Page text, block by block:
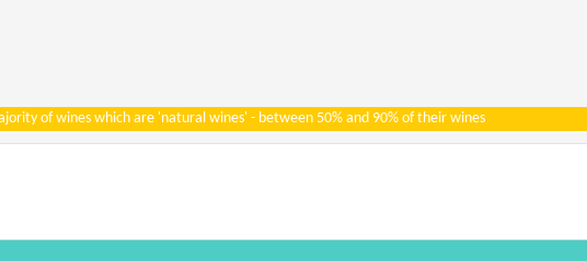
of wines which are 'natural wines' - between 50% and 90% of their wines